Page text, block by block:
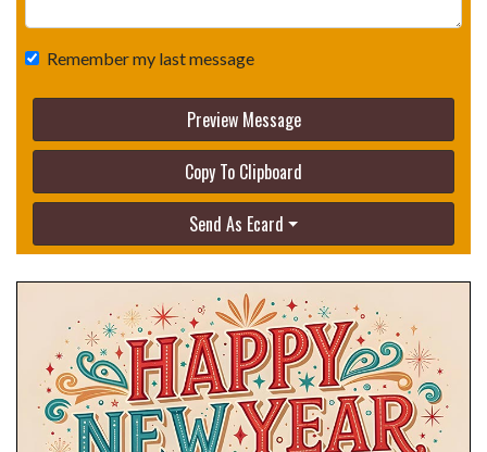
Remember my last message
Preview Message
Copy To Clipboard
Send As Ecard